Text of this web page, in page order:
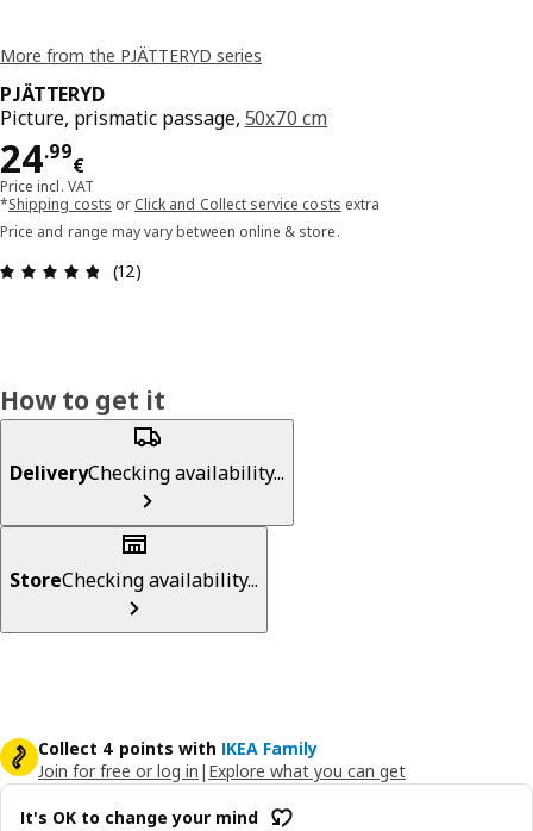
More from the PJÄTTERYD series
PJÄTTERYD
Picture, prismatic passage, 50x70 cm
24.99
€
Price 24.99€
Price incl. VAT
*Shipping costs or Click and Collect service costs extra
Price and range may vary between online & store.
Review: 4.8 out of 5 stars. Total reviews: 12
(12)
How to get it
DeliveryChecking availability...
StoreChecking availability...
Collect 4 points with IKEA Family
Join for free or log in | Explore what you can get
It's OK to change your mind